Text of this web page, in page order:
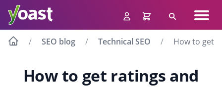
content
Search
SEO blog Technical SEO How to get
How to get ratings and